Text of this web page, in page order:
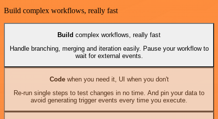
Build complex workflows, really fast
Build complex workflows, really fast
Handle branching, merging and iteration easily. Pause your workflow to
wait for external events.
Codewhen you need it, UI when you don't
Re-run single steps to test changes in no time. And pin your data to
avoid generating trigger events every time you execute.